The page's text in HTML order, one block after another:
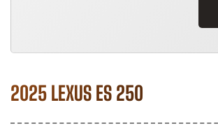
2025 LEXUS ES 250